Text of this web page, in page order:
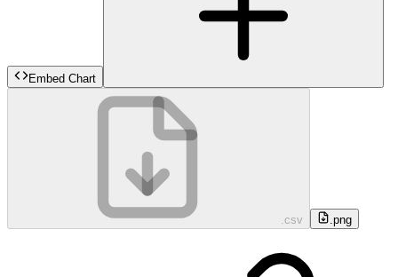
Embed Chart
.csv .png